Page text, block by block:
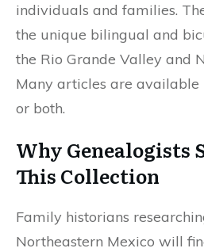
individuals and families.
the unique bilingual and
the Rio Grande Valley and
Many articles are available
or both.
Why Genealogists
This Collection
Family historians
Northeastern Mexico will